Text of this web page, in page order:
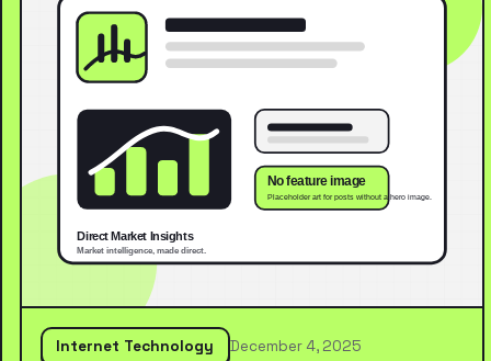
Internet Technology December 4, 2025